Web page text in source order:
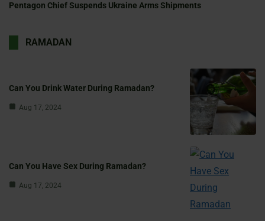
Pentagon Chief Suspends Ukraine Arms Shipments
RAMADAN
Can You Drink Water During Ramadan?
Aug 17, 2024
Can You Have Sex During Ramadan?
Aug 17, 2024